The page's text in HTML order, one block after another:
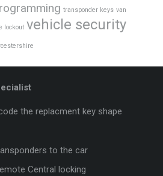
transponder keys van
lockout vehicle security
the replacment key shape
to the car
Central locking